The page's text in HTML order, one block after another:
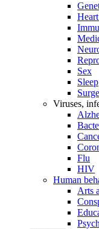
Sex
Sleep
Viruses,
Flu
HIV
Human
Arts